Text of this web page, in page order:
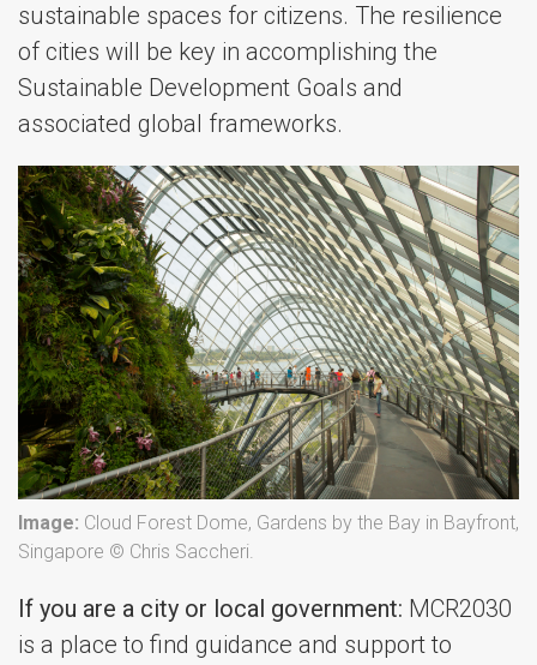
sustainable spaces for citizens. The resilience
of cities will be key in accomplishing the
Sustainable Development Goals and
associated global frameworks.
Image: Cloud Forest Dome, Gardens by the Bay in Bayfront,
Singapore © Chris Saccheri.
If you are a city or local government: MCR2030
is a place to find guidance and support to